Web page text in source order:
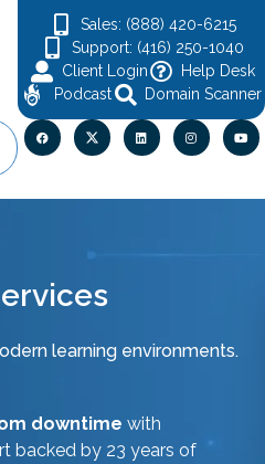
Sales: (888) 420-6215
Support: (416) 250-1040
Client Login
Help Desk
Podcast
Domain Scanner
learning environments.
downtime with
backed by 23 years of